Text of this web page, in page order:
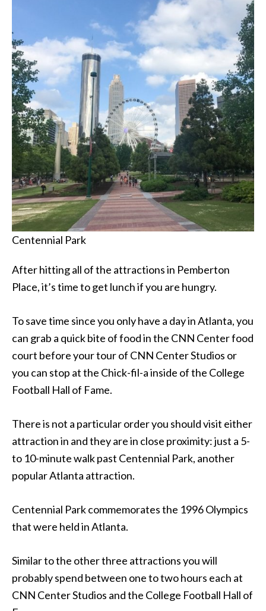
Centennial Park
After hitting all of the attractions in Pemberton
Place, it’s time to get lunch if you are hungry.
To save time since you only have a day in Atlanta, you
can grab a quick bite of food in the CNN Center food
court before your tour of CNN Center Studios or
you can stop at the Chick-fil-a inside of the College
Football Hall of Fame.
There is not a particular order you should visit either
attraction in and they are in close proximity: just a 5-
to 10-minute walk past Centennial Park, another
popular Atlanta attraction.
Centennial Park commemorates the 1996 Olympics
that were held in Atlanta.
Similar to the other three attractions you will
probably spend between one to two hours each at
CNN Center Studios and the College Football Hall of